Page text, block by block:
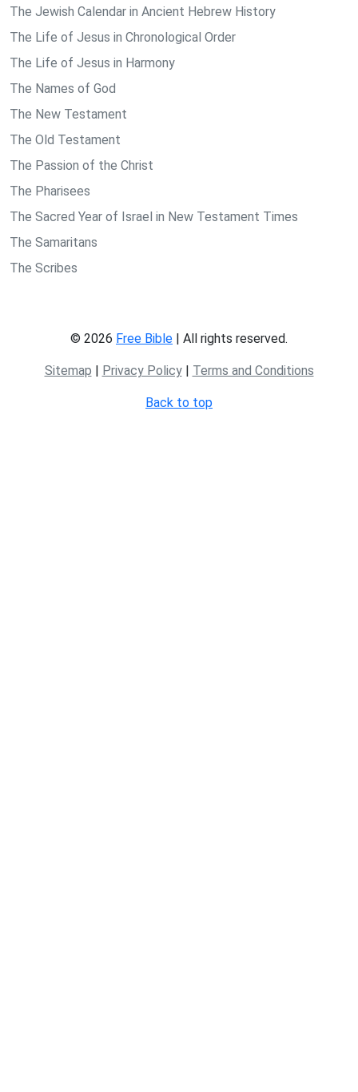
The Jewish Calendar in Ancient Hebrew History
The Life of Jesus in Chronological Order
The Life of Jesus in Harmony
The Names of God
The New Testament
The Old Testament
The Passion of the Christ
The Pharisees
The Sacred Year of Israel in New Testament Times
The Samaritans
The Scribes
© 2026 Free Bible | All rights reserved.
Sitemap | Privacy Policy| Terms and Conditions
Back to top